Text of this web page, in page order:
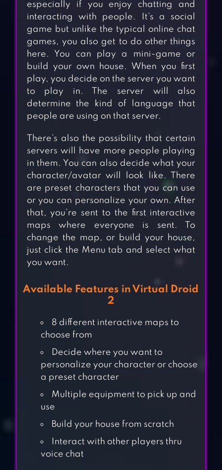
especially if you enjoy chatting and
interacting with people. It’s a social
game but unlike the typical online chat
games, you also get to do other things
here. You can play a mini-game or
build your own house. When you first
play, you decide on the server you want
to play in. The server will also
determine the kind of language that
people are using on that server.
There’s also the possibility that certain
servers will have more people playing
in them. You can also decide what your
character/avatar will look like. There
are preset characters that you can use
or you can personalize your own. After
that, you’re sent to the first interactive
maps where everyone is sent. To
change the map, or build your house,
just click the Menu tab and select what
you want.
Available Features in Virtual Droid
2
8 different interactive maps to
choose from
Decide where you want to
personalize your character or choose
a preset character
Multiple equipment to pick up and
use
Build your house from scratch
Interact with other players thru
voice chat